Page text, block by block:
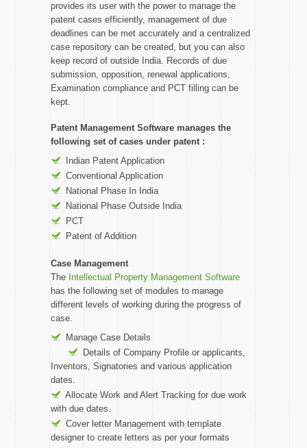
provides its user with the power to manage the
patent cases efficiently, management of due
deadlines can be met accurately and a centralized
case repository can be created, but you can also
keep record of outside India. Records of due
submission, opposition, renewal applications,
Examination compliance and PCT filling can be
kept.
Patent Management Software manages the
following set of cases under patent :
Indian Patent Application
Conventional Application
National Phase In India
National Phase Outside India
PCT
Patent of Addition
Case Management
The Intellectual Property Management Software
has the following set of modules to manage
different levels of working during the progress of
case.
Manage Case Details
Details of Company Profile or applicants,
Inventors, Signatories and various application
dates.
Allocate Work and Alert Tracking for due work
with due dates.
Cover letter Management with template
designer to create letters as per your formats